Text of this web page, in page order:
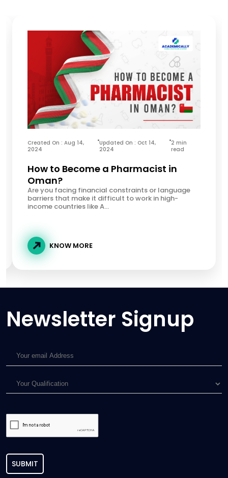
Created On : Aug 14,
2024
Updated On : Oct 14,
2024
2 min
read
How to Become a Pharmacist in
Oman?
Are you facing financial constraints or language
barriers that make it difficult to work in high-
income countries like A...
KNOW MORE
Newsletter Signup
SUBMIT